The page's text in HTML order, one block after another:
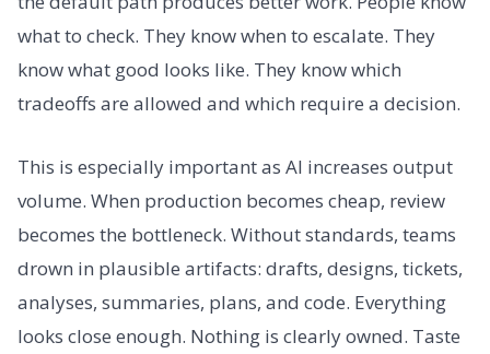
what to check. They know when to escalate. They
know what good looks like. They know which
tradeoffs are allowed and which require a decision.
This is especially important as AI increases output
volume. When production becomes cheap, review
becomes the bottleneck. Without standards, teams
drown in plausible artifacts: drafts, designs, tickets,
analyses, summaries, plans, and code. Everything
looks close enough. Nothing is clearly owned. Taste